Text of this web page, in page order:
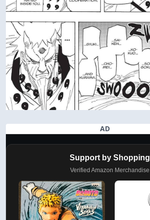
AD
Support by Shopping
Verified Amazon Merchandise